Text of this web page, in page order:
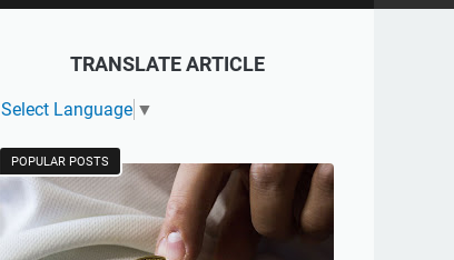
TRANSLATE ARTICLE
Select Language ▼
POPULAR POSTS